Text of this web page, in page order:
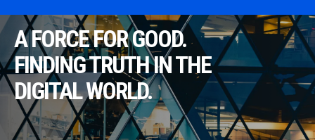
A FORCE FOR GOOD.
FINDING TRUTH IN THE
DIGITAL WORLD.